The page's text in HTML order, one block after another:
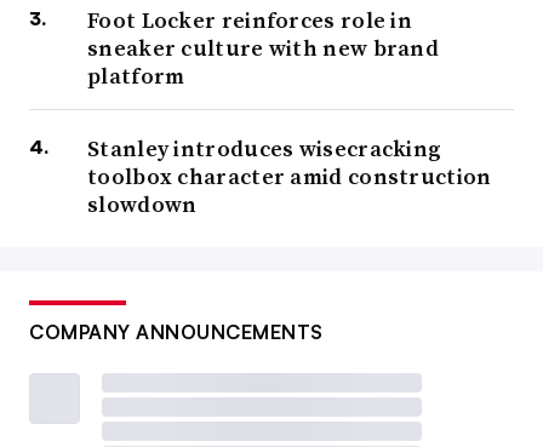
Foot Locker reinforces role in
sneaker culture with new brand
platform
Stanley introduces wisecracking
toolbox character amid construction
slowdown
COMPANY ANNOUNCEMENTS